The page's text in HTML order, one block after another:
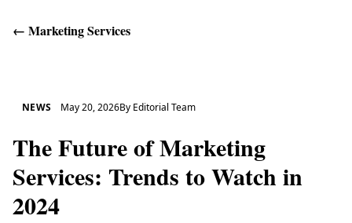
← Marketing Services
NEWS May 20, 2026By Editorial Team
The Future of Marketing
Services: Trends to Watch in
2024